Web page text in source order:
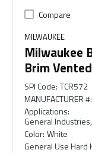
Compare
MILWAUKEE
Milwaukee
Brim
SPI Code: TCR572
MANUFACTURER #:
Applications:
General
Color: White
General Use Hard